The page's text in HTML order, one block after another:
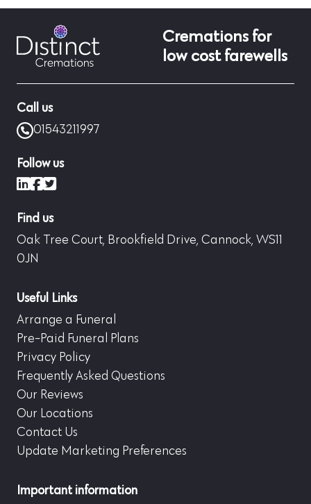
Cremations for
low cost farewells
Call us
01543211997
Follow us
LinkedIn
Facebook
X (formerly Twitter)
Find us
Oak Tree Court, Brookfield Drive, Cannock, WS11
0JN
Useful Links
Arrange a Funeral
Pre-Paid Funeral Plans
Privacy Policy
Frequently Asked Questions
Our Reviews
Our Locations
Contact Us
Update Marketing Preferences
Important information